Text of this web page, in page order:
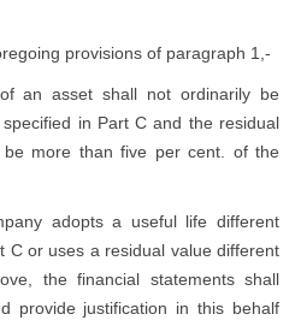
provisions of paragraph 1,-
an asset shall not ordinarily be
in Part C and the residual
more than five per cent. of the
adopts a useful life different
C or uses a residual value different
the financial statements shall
provide justification in this behalf